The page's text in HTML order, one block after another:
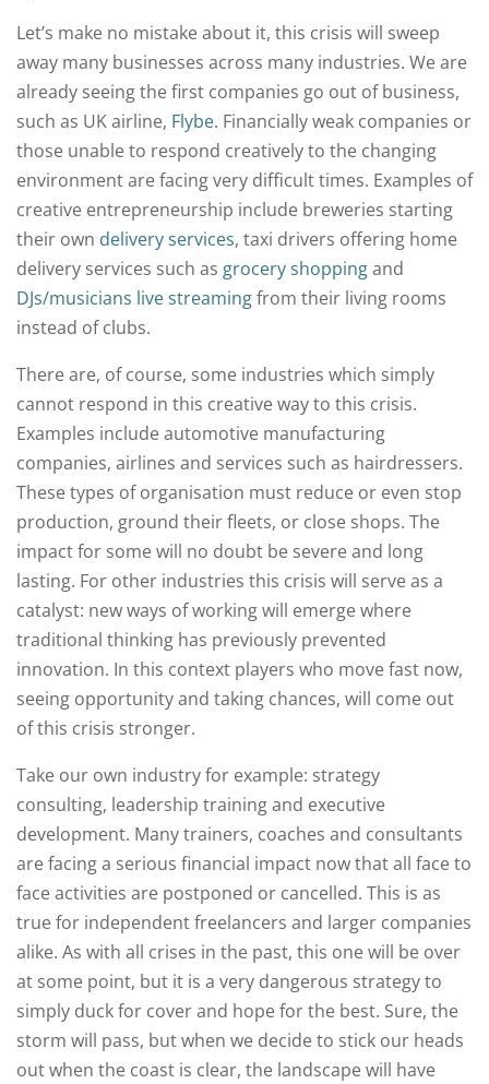
Let’s make no mistake about it, this crisis will sweep
away many businesses across many industries. We are
already seeing the first companies go out of business,
such as UK airline, Flybe. Financially weak companies or
those unable to respond creatively to the changing
environment are facing very difficult times. Examples of
creative entrepreneurship include breweries starting
their own delivery services, taxi drivers offering home
delivery services such as grocery shoppingand
DJs/musicians live streamingfrom their living rooms
instead of clubs.
There are, of course, some industries which simply
cannot respond in this creative way to this crisis.
Examples include automotive manufacturing
companies, airlines and services such as hairdressers.
These types of organisation must reduce or even stop
production, ground their fleets, or close shops. The
impact for some will no doubt be severe and long
lasting. For other industries this crisis will serve as a
catalyst: new ways of working will emerge where
traditional thinking has previously prevented
innovation. In this context players who move fast now,
seeing opportunity and taking chances, will come out
of this crisis stronger.
Take our own industry for example: strategy
consulting, leadership training and executive
development. Many trainers, coaches and consultants
are facing a serious financial impact now that all face to
face activities are postponed or cancelled. This is as
true for independent freelancers and larger companies
alike. As with all crises in the past, this one will be over
at some point, but it is a very dangerous strategy to
simply duck for cover and hope for the best. Sure, the
storm will pass, but when we decide to stick our heads
out when the coast is clear, the landscape will have